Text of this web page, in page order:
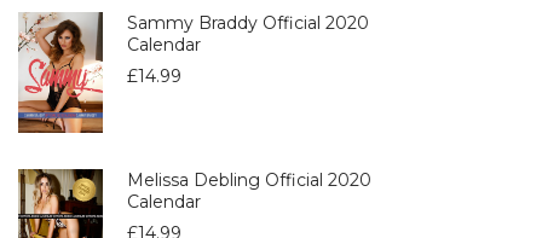
Sammy Braddy Official 2020
Calendar
£14.99
Melissa Debling Official 2020
Calendar
£14.99